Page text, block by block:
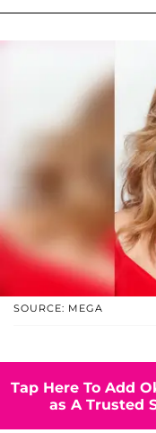
SOURCE: MEGA
Tap Here To Add
as A Trusted